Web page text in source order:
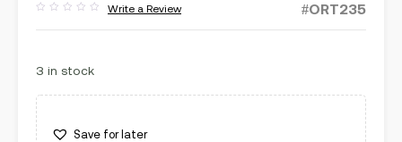
out
Write a Review #ORT235
3 in stock
Save for later